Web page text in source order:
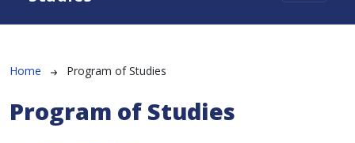
Breadcrumb
Home Program of Studies
Program of Studies